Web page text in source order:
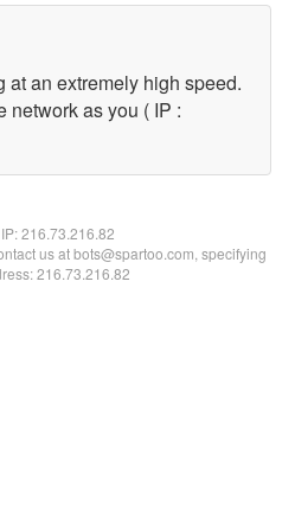
at an extremely high speed.
network as you ( IP :
216.73.216.82
us at bots@spartoo.com, specifying
216.73.216.82